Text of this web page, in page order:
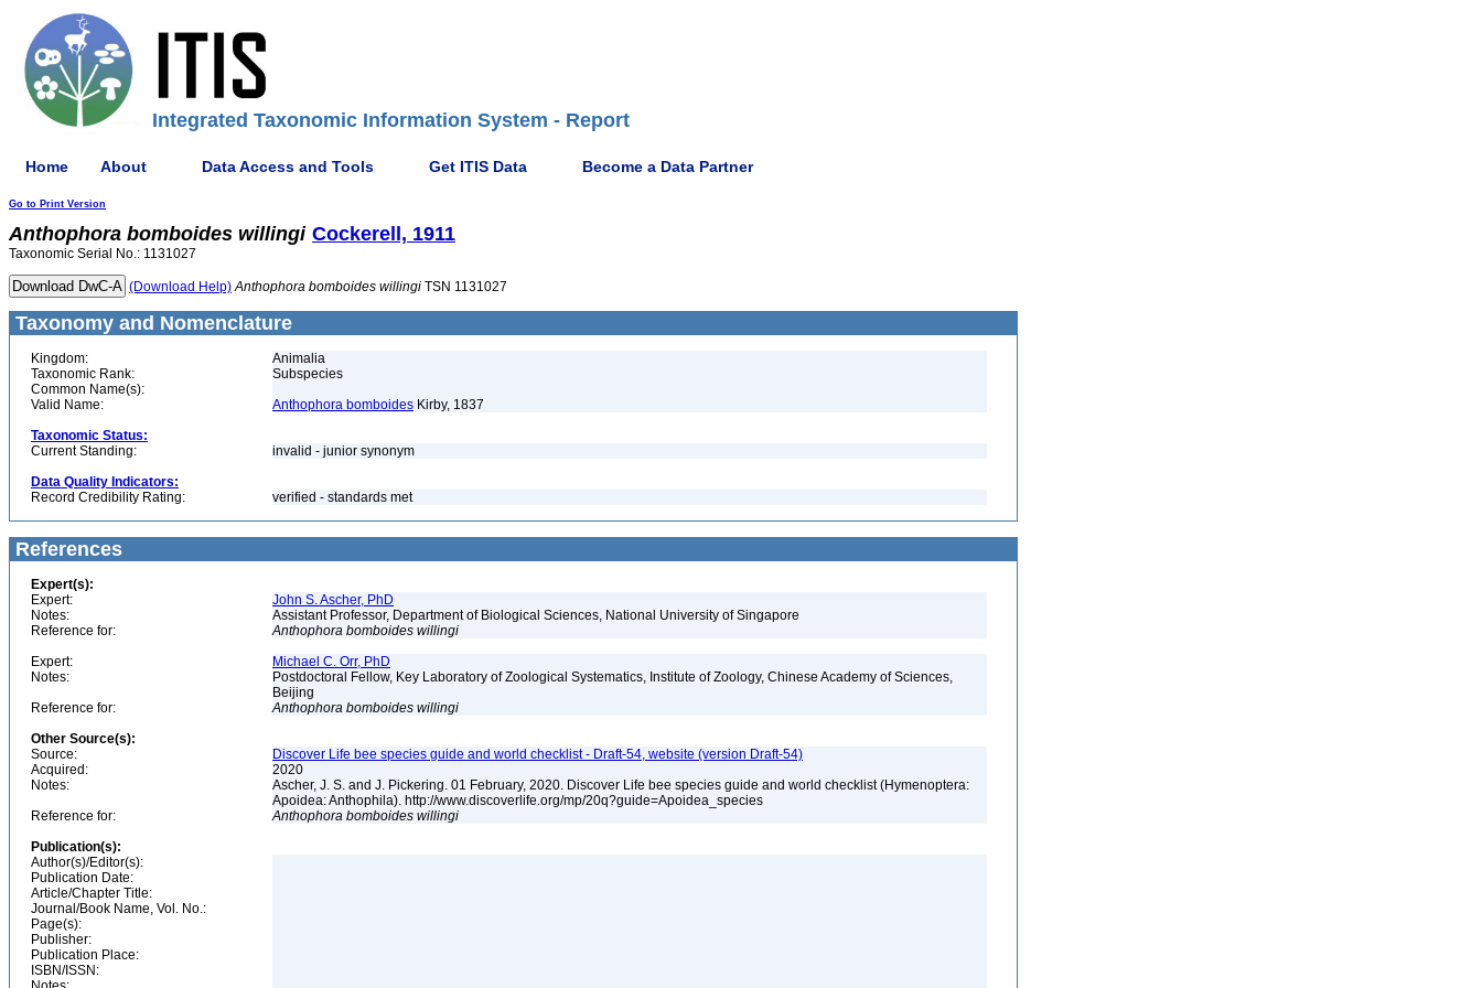
Integrated Taxonomic Information System - Report
Home About Data Access and Tools Get ITIS Data Become a Data Partner
Go to Print Version
Anthophora bomboides willingi Cockerell, 1911
Taxonomic Serial No.: 1131027
(Download Help) Anthophora bomboides willingi TSN 1131027
Taxonomy and Nomenclature
Kingdom:
Animalia
Taxonomic Rank:
Subspecies
Common Name(s):
Valid Name:
Anthophora bomboides Kirby, 1837
Taxonomic Status:
Current Standing:
invalid - junior synonym
Data Quality Indicators:
Record Credibility Rating:
verified - standards met
References
Expert(s):
Expert:
John S. Ascher, PhD
Notes:
Assistant Professor, Department of Biological Sciences, National University of Singapore
Reference for:
Anthophora bomboides willingi
Expert:
Michael C. Orr, PhD
Notes:
Postdoctoral Fellow, Key Laboratory of Zoological Systematics, Institute of Zoology, Chinese Academy of Sciences,
Beijing
Reference for:
Anthophora bomboides willingi
Other Source(s):
Source:
Discover Life bee species guide and world checklist - Draft-54, website (version Draft-54)
Acquired:
2020
Notes:
Ascher, J. S. and J. Pickering. 01 February, 2020. Discover Life bee species guide and world checklist (Hymenoptera:
Apoidea: Anthophila). http://www.discoverlife.org/mp/20q?guide=Apoidea_species
Reference for:
Anthophora bomboides willingi
Publication(s):
Author(s)/Editor(s):
Publication Date:
Article/Chapter Title:
Journal/Book Name, Vol. No.:
Page(s):
Publisher:
Publication Place:
ISBN/ISSN: